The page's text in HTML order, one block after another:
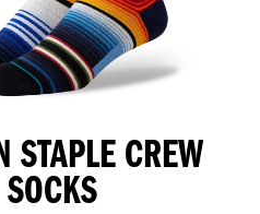
STAPLE CREW
SOCKS